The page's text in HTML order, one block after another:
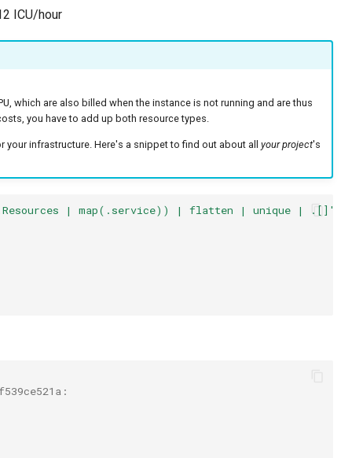
ICU/hour
which are also billed when the instance is not running and are thus
you have to add up both resource types.
infrastructure. Here's a snippet to find out about all your project's
| map(.service)) | flatten | unique | .[]'